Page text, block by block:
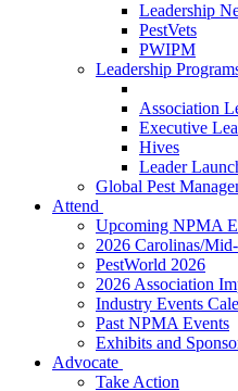
Leadership
PestVets
PWIPM
Leadership
Association
Executive
Hives
Leader
Global Pest
Attend
Upcoming NPMA
2026 Carolinas/
PestWorld 2026
2026 Association
Industry Events
Past NPMA Events
Exhibits and
Advocate
Take Action